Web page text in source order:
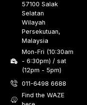
57100 Salak
Selatan
Wilayah
Persekutuan,
Malaysia
Mon-Fri (10:30am
- 6:30pm) / sat
(12pm - 5pm)
011-6498 6688
Find the WAZE